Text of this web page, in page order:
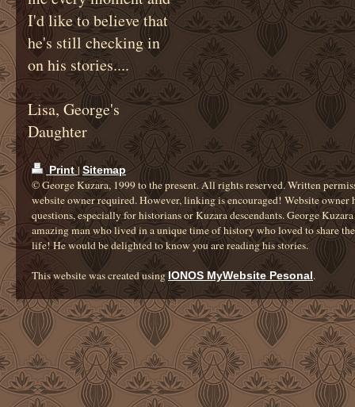
I'd like to believe that
he's still checking in
on his stories....
Lisa, George's
Daughter
Print| Sitemap
© George Kuzara, 1999 to the present. All rights reserved. Written
website owner required. However, linking is encouraged! Website owner
questions, especially for historians or Kuzara descendants. George Kuzara
amazing man who lived in a unique time of history who loved to share
life! He would be delighted to know you are reading his stories.
This website was created usingIONOS MyWebsite Pesonal .